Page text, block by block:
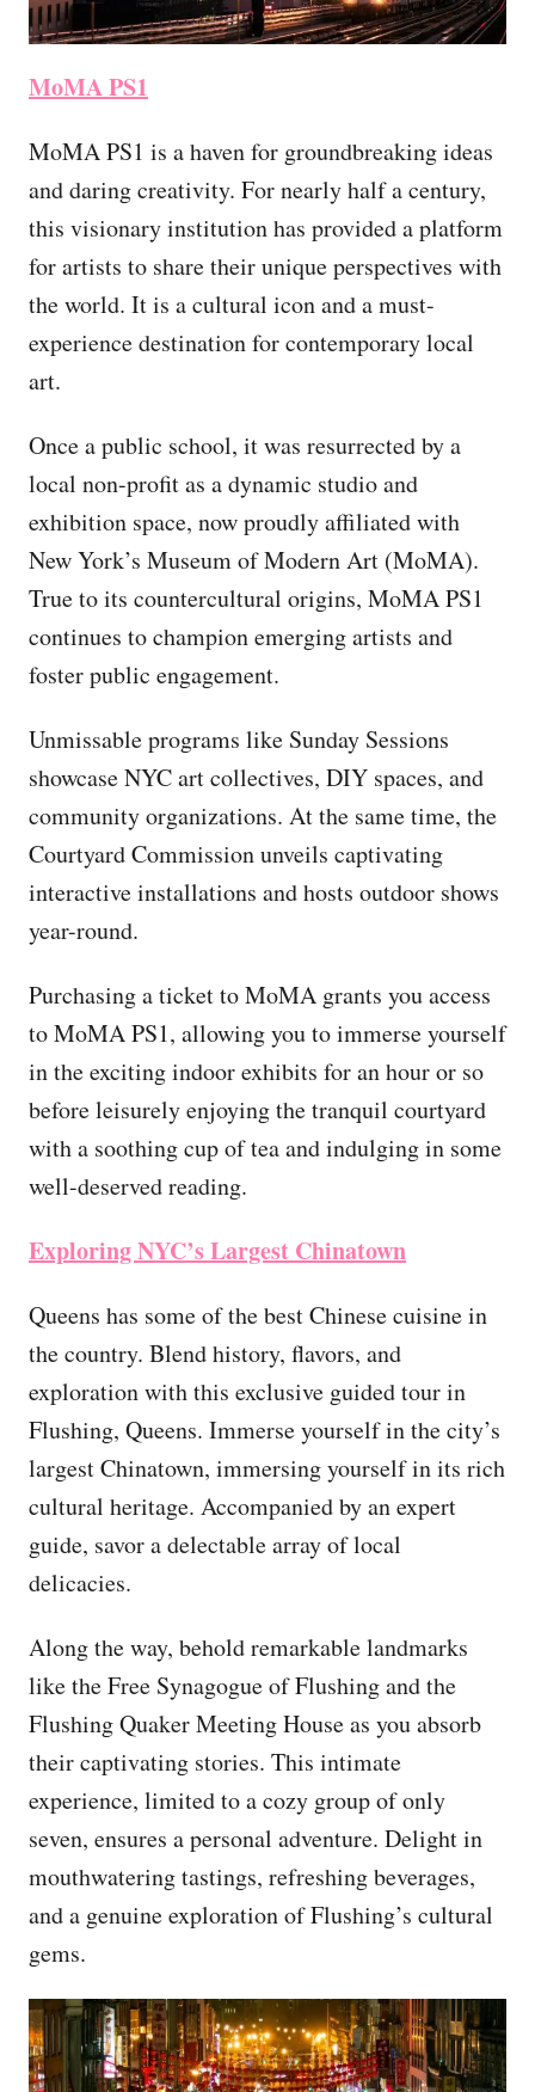
MoMA PS1
MoMA PS1 is a haven for groundbreaking ideas
and daring creativity. For nearly half a century,
this visionary institution has provided a platform
for artists to share their unique perspectives with
the world. It is a cultural icon and a must-
experience destination for contemporary local
art.
Once a public school, it was resurrected by a
local non-profit as a dynamic studio and
exhibition space, now proudly affiliated with
New York’s Museum of Modern Art (MoMA).
True to its countercultural origins, MoMA PS1
continues to champion emerging artists and
foster public engagement.
Unmissable programs like Sunday Sessions
showcase NYC art collectives, DIY spaces, and
community organizations. At the same time, the
Courtyard Commission unveils captivating
interactive installations and hosts outdoor shows
year-round.
Purchasing a ticket to MoMA grants you access
to MoMA PS1, allowing you to immerse yourself
in the exciting indoor exhibits for an hour or so
before leisurely enjoying the tranquil courtyard
with a soothing cup of tea and indulging in some
well-deserved reading.
Exploring NYC’s Largest Chinatown
Queens has some of the best Chinese cuisine in
the country. Blend history, flavors, and
exploration with this exclusive guided tour in
Flushing, Queens. Immerse yourself in the city’s
largest Chinatown, immersing yourself in its rich
cultural heritage. Accompanied by an expert
guide, savor a delectable array of local
delicacies.
Along the way, behold remarkable landmarks
like the Free Synagogue of Flushing and the
Flushing Quaker Meeting House as you absorb
their captivating stories. This intimate
experience, limited to a cozy group of only
seven, ensures a personal adventure. Delight in
mouthwatering tastings, refreshing beverages,
and a genuine exploration of Flushing’s cultural
gems.